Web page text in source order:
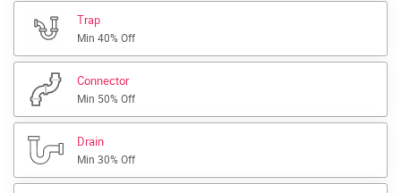
Trap
Min 40% Off
Connector
Min 50% Off
Drain
Min 30% Off